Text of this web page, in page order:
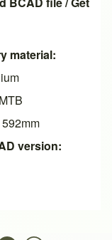
material:
MTB
592mm
version: